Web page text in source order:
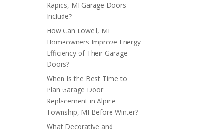
Rapids, MI Garage Doors
Include?
How Can Lowell, MI
Homeowners Improve Energy
Efficiency of Their Garage
Doors?
When Is the Best Time to
Plan Garage Door
Replacement in Alpine
Township, MI Before Winter?
What Decorative and